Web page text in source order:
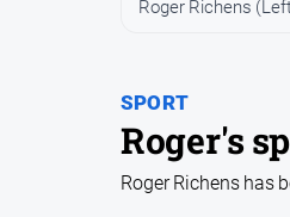
SPORT
Roger's
Roger Richens
Roger Richens has